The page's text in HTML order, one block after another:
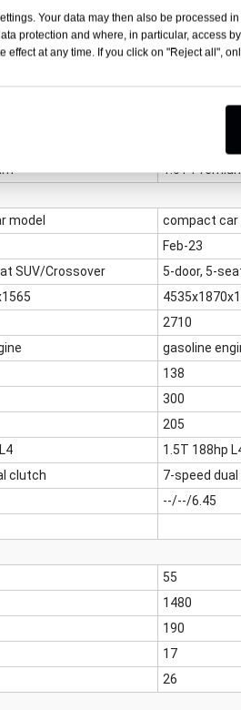
1.5T
model compact car
Feb-23
SUV/Crossover 5-door, 5-
2710
gasoline
138
300
205
1.5T 188hp
clutch 7-speed
--/--/6.45
55
1480
190
17
26
Your data may then also be processed
protection and where, in particular, access
at any time. If you click on "Reject all",